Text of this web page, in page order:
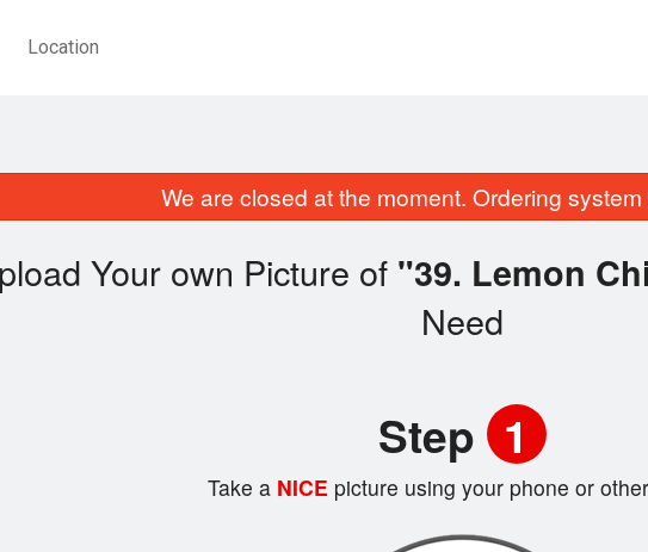
Location
We are closed at the moment. Ordering
Your own Picture of "39. Lemon
Need
Step 1
Take aNICE picture using your phone or